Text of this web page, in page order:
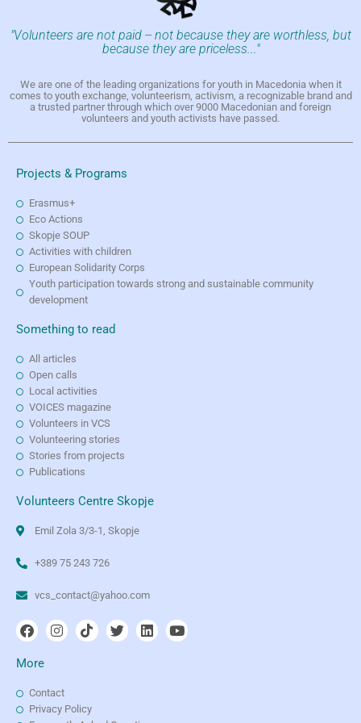
"Volunteers are not paid -- not because they are worthless, but
because they are priceless..."
We are one of the leading organizations for youth in Macedonia when it
comes to youth exchange, volunteerism, activism, a recognizable brand and
a trusted partner through which over 9000 Macedonian and foreign
volunteers and youth activists have passed.
Projects & Programs
Erasmus+
Eco Actions
Skopje SOUP
Activities with children
European Solidarity Corps
Youth participation towards strong and sustainable community
development
Something to read
All articles
Open calls
Local activities
VOICES magazine
Volunteers in VCS
Volunteering stories
Stories from projects
Publications
Volunteers Centre Skopje
Emil Zola 3/3-1, Skopje
+389 75 243 726
vcs_contact@yahoo.com
More
Contact
Privacy Policy